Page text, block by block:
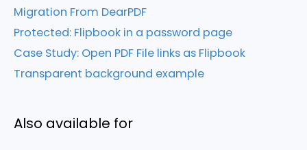
Migration From DearPDF
Protected: Flipbook in a password page
Case Study: Open PDF File links as Flipbook
Transparent background example
Also available for